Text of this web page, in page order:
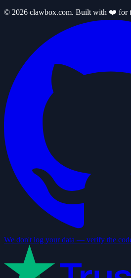
© 2026 clawbox.com. Built with ❤️ for
We don't log your data — verify the